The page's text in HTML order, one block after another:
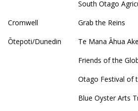
South Otago
Cromwell
Grab the Reins
Ōtepoti/Dunedin
Te Mana Āhua
Friends of the
Otago Festival of
Blue Oyster Arts